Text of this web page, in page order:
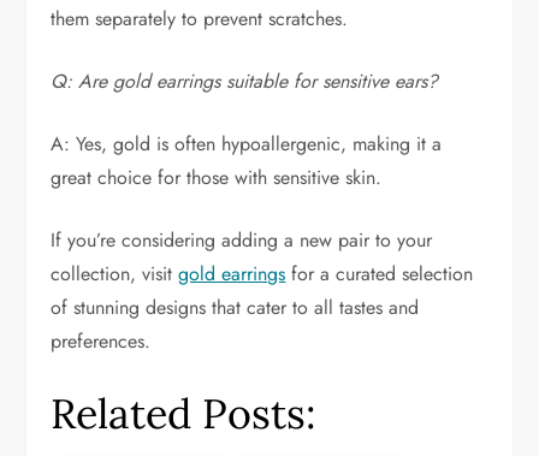
them separately to prevent scratches.
Q: Are gold earrings suitable for sensitive ears?
A: Yes, gold is often hypoallergenic, making it a
great choice for those with sensitive skin.
If you’re considering adding a new pair to your
collection, visitgold earrings for a curated selection
of stunning designs that cater to all tastes and
preferences.
Related Posts: